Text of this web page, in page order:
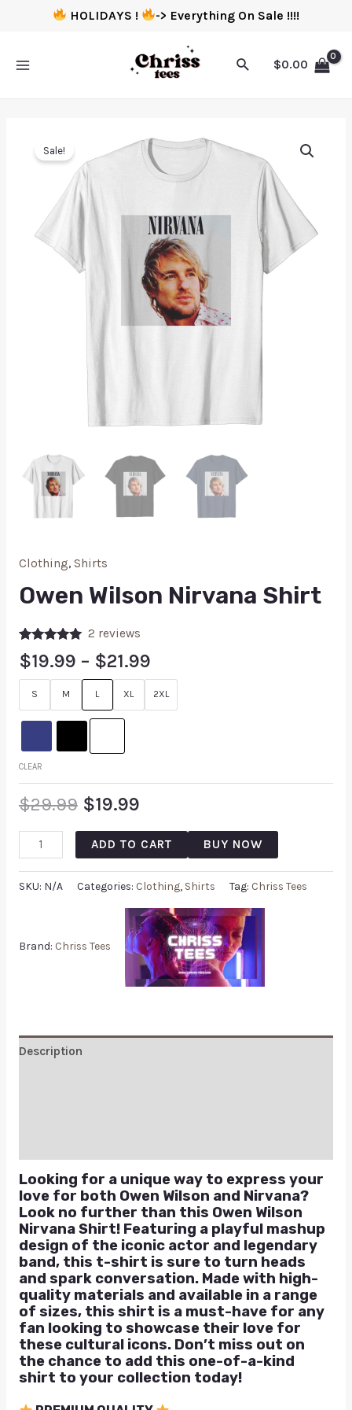
HOLIDAYS ! -> Everything On Sale !!!!
$0.00
Sale!
Clothing, Shirts
Owen Wilson Nirvana Shirt
Rated
5.00
out of 5
2
ratings
2 reviews
$19.99 – $21.99
S M L XL 2XL
CLEAR
$29.99 $19.99
ADD TO CART BUY NOW
SKU: N/A Categories: Clothing, Shirts Tag: Chriss Tees
Brand: Chriss Tees
Description
Looking for a unique way to express your
love for both Owen Wilson and Nirvana?
Look no further than this Owen Wilson
Nirvana Shirt! Featuring a playful mashup
design of the iconic actor and legendary
band, this t-shirt is sure to turn heads
and spark conversation. Made with high-
quality materials and available in a range
of sizes, this shirt is a must-have for any
fan looking to showcase their love for
these cultural icons. Don’t miss out on
the chance to add this one-of-a-kind
shirt to your collection today!